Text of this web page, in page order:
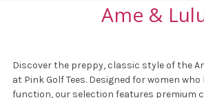
Ame &
Discover the preppy, classic style of the
at Pink Golf Tees. Designed for women
function, our selection features premium